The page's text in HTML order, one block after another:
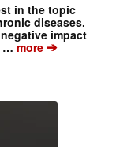
in the topic
diseases.
impact
…more➔